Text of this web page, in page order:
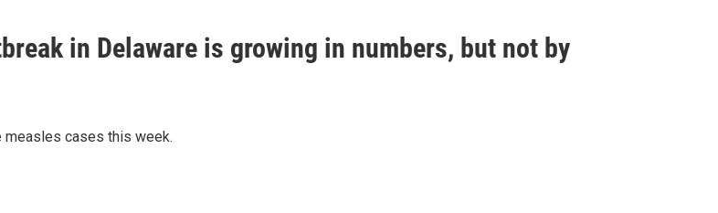
in Delaware is growing in numbers, but not by
measles cases this week.